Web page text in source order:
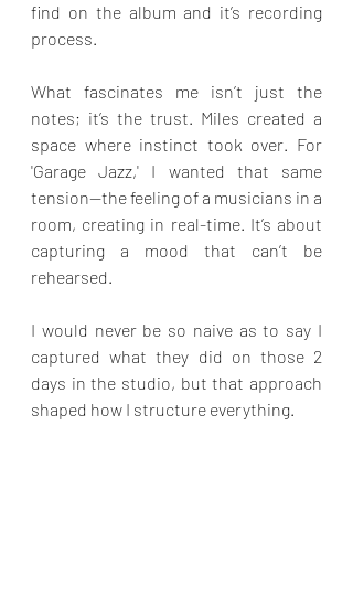
find on the album and it’s recording
process.
What fascinates me isn’t just the
notes; it’s the trust. Miles created a
space where instinct took over. For
'Garage Jazz,' I wanted that same
tension—the feeling of a musicians in a
room, creating in real-time. It’s about
capturing a mood that can’t be
rehearsed.
I would never be so naive as to say I
captured what they did on those 2
days in the studio, but that approach
shaped how I structure everything.